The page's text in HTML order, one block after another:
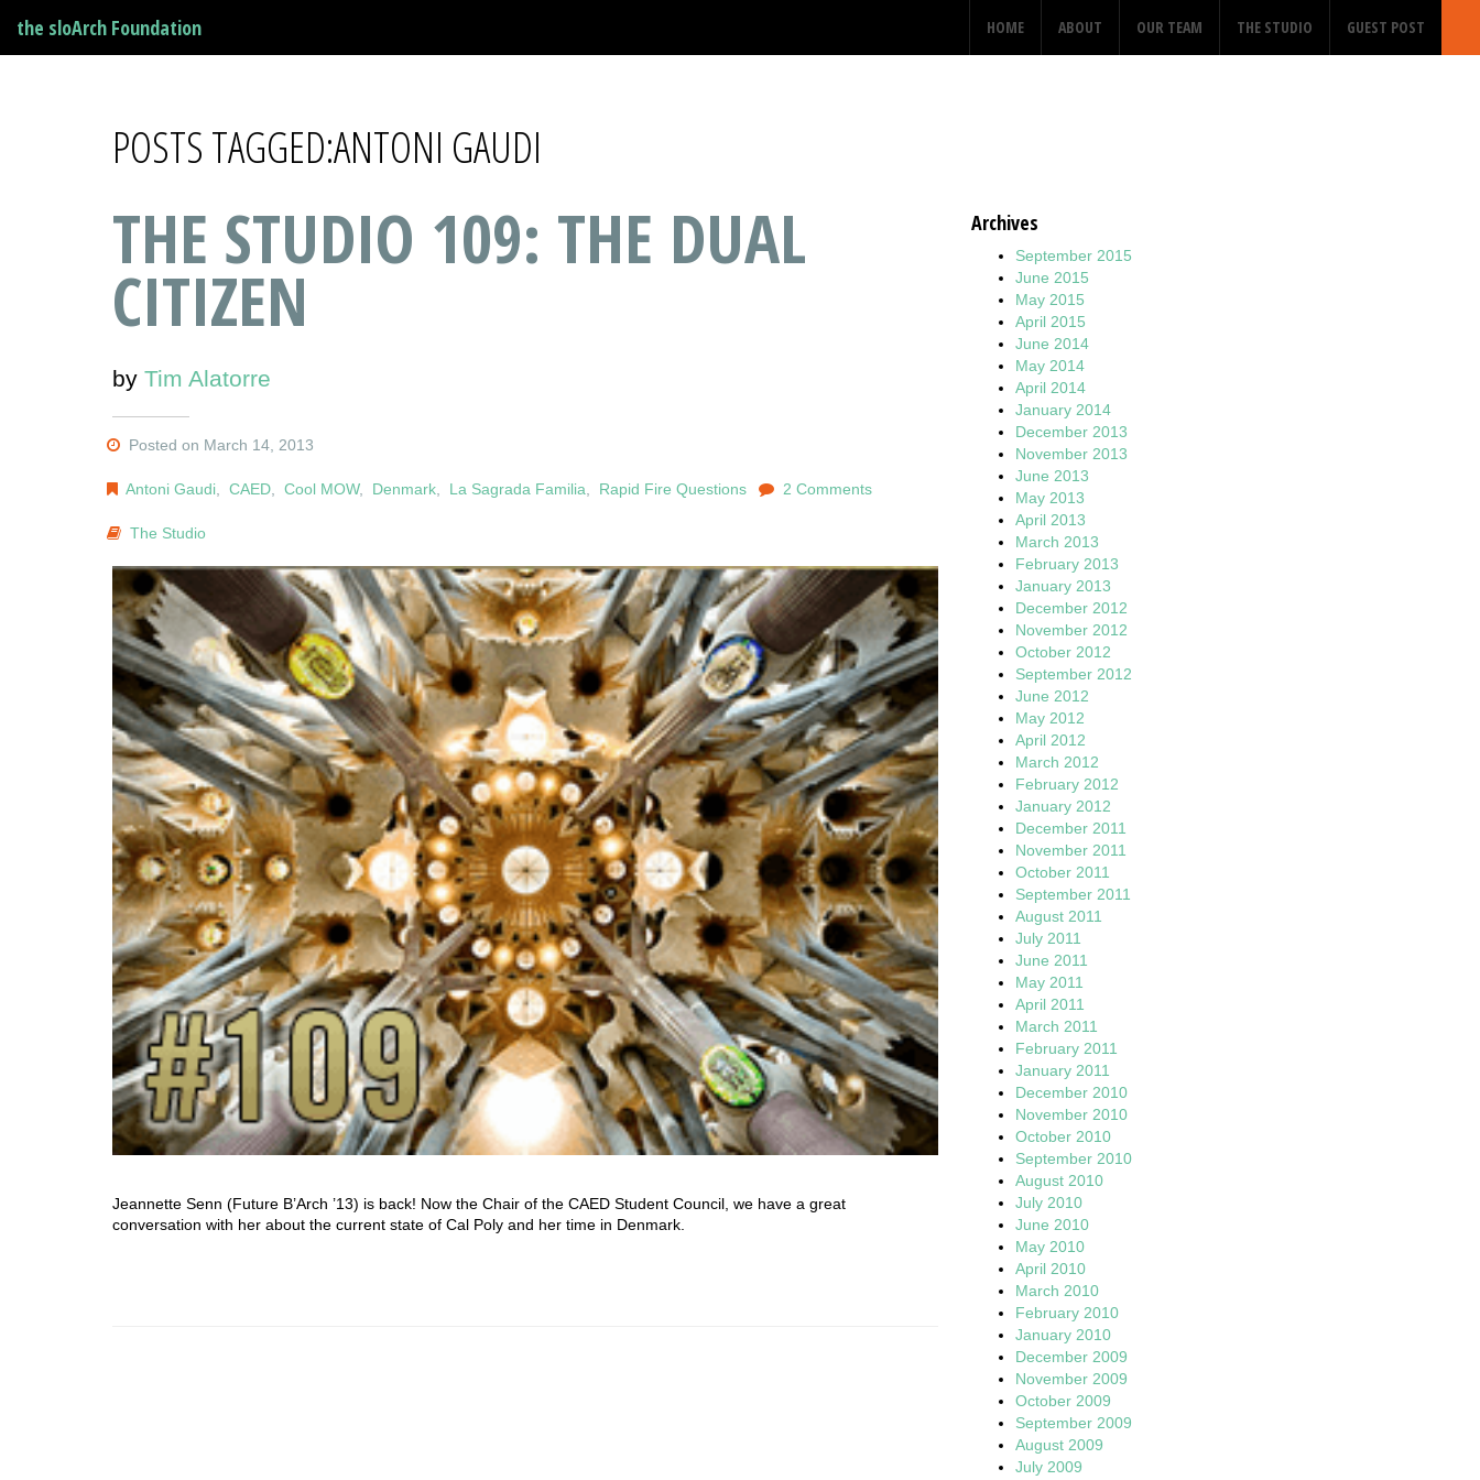
the sloArch Foundation HOME ABOUT OUR TEAM THE STUDIO GUEST POST
POSTS TAGGED:ANTONI GAUDI
THE STUDIO 109: THE DUAL
CITIZEN
by Tim Alatorre
Posted on March 14, 2013
Antoni Gaudi ,CAED ,Cool MOW, Denmark La Sagrada Familia Rapid Fire Questions 2 Comments
The Studio
Jeannette Senn (Future B’Arch ’13) is back! Now the Chair of the CAED Student Council, we have a great
conversation with her about the current state of Cal Poly and her time in Denmark.
Archives
September 2015
June 2015
May 2015
April 2015
June 2014
May 2014
April 2014
January 2014
December 2013
November 2013
June 2013
May 2013
April 2013
March 2013
February 2013
January 2013
December 2012
November 2012
October 2012
September 2012
June 2012
May 2012
April 2012
March 2012
February 2012
January 2012
December 2011
November 2011
October 2011
September 2011
August 2011
July 2011
June 2011
May 2011
April 2011
March 2011
February 2011
January 2011
December 2010
November 2010
October 2010
September 2010
August 2010
July 2010
June 2010
May 2010
April 2010
March 2010
February 2010
January 2010
December 2009
November 2009
October 2009
September 2009
August 2009
July 2009